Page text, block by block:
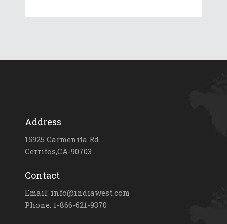
Address
15925 Carmenita Rd.
Cerritos,CA-90703
Contact
Email: info@indiawest.com
Phone: 1-866-621-9370